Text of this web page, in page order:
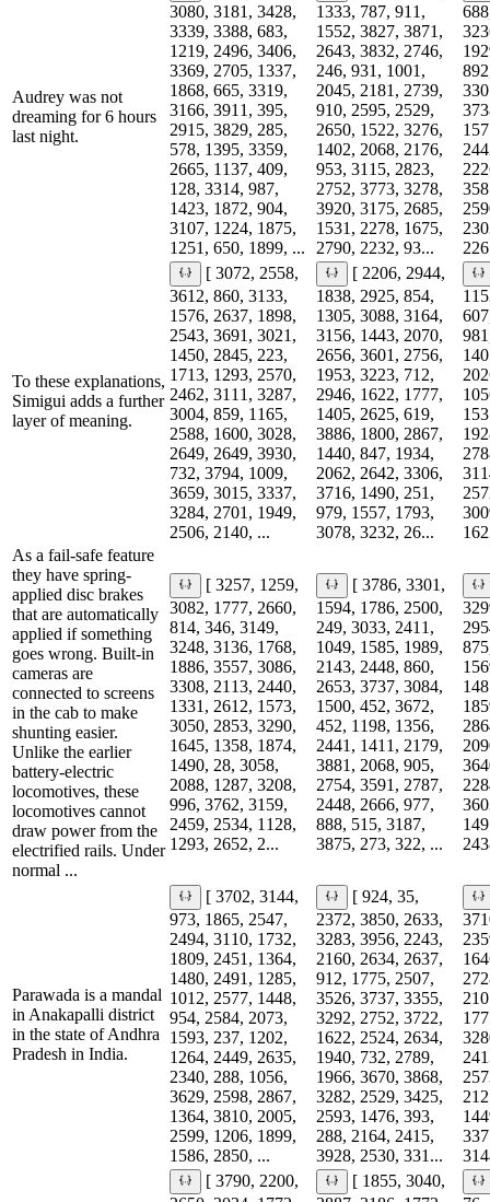
Audrey was not
dreaming for 6 hours
last night.
3080, 3181, 3428,
3339, 3388, 683,
1219, 2496, 3406,
3369, 2705, 1337,
1868, 665, 3319,
3166, 3911, 395,
2915, 3829, 285,
578, 1395, 3359,
2665, 1137, 409,
128, 3314, 987,
1423, 1872, 904,
3107, 1224, 1875,
1251, 650, 1899, ...
1333, 787, 911,
1552, 3827, 3871,
2643, 3832, 2746,
246, 931, 1001,
2045, 2181, 2739,
910, 2595, 2529,
2650, 1522, 3276,
1402, 2068, 2176,
953, 3115, 2823,
2752, 3773, 3278,
3920, 3175, 2685,
1531, 2278, 1675,
2790, 2232, 93...
To these explanations,
Simigui adds a further
layer of meaning.
[ 3072, 2558,
3612, 860, 3133,
1576, 2637, 1898,
2543, 3691, 3021,
1450, 2845, 223,
1713, 1293, 2570,
2462, 3111, 3287,
3004, 859, 1165,
2588, 1600, 3028,
2649, 2649, 3930,
732, 3794, 1009,
3659, 3015, 3337,
3284, 2701, 1949,
2506, 2140, ...
[ 2206, 2944,
1838, 2925, 854,
1305, 3088, 3164,
3156, 1443, 2070,
2656, 3601, 2756,
1953, 3223, 712,
2946, 1622, 1777,
1405, 2625, 619,
3886, 1800, 2867,
1440, 847, 1934,
2062, 2642, 3306,
3716, 1490, 251,
979, 1557, 1793,
3078, 3232, 26...
As a fail-safe feature
they have spring-
applied disc brakes
that are automatically
applied if something
goes wrong. Built-in
cameras are
connected to screens
in the cab to make
shunting easier.
Unlike the earlier
battery-electric
locomotives, these
locomotives cannot
draw power from the
electrified rails. Under
normal ...
[ 3257, 1259,
3082, 1777, 2660,
814, 346, 3149,
3248, 3136, 1768,
1886, 3557, 3086,
3308, 2113, 2440,
1331, 2612, 1573,
3050, 2853, 3290,
1645, 1358, 1874,
1490, 28, 3058,
2088, 1287, 3208,
996, 3762, 3159,
2459, 2534, 1128,
1293, 2652, 2...
[ 3786, 3301,
1594, 1786, 2500,
249, 3033, 2411,
1049, 1585, 1989,
2143, 2448, 860,
2653, 3737, 3084,
1500, 452, 3672,
452, 1198, 1356,
2441, 1411, 2179,
3881, 2068, 905,
2754, 3591, 2787,
2448, 2666, 977,
888, 515, 3187,
3875, 273, 322, ...
Parawada is a mandal
in Anakapalli district
in the state of Andhra
Pradesh in India.
[ 3702, 3144,
973, 1865, 2547,
2494, 3110, 1732,
1809, 2451, 1364,
1480, 2491, 1285,
1012, 2577, 1448,
954, 2584, 2073,
1593, 237, 1202,
1264, 2449, 2635,
2340, 288, 1056,
3629, 2598, 2867,
1364, 3810, 2005,
2599, 1206, 1899,
1586, 2850, ...
[ 924, 35,
2372, 3850, 2633,
3283, 3956, 2243,
2160, 2634, 2637,
912, 1775, 2507,
3526, 3737, 3355,
3292, 2752, 3722,
1622, 2524, 2634,
1940, 732, 2789,
1966, 3670, 3868,
3282, 2529, 3425,
2593, 1476, 393,
288, 2164, 2415,
3928, 2530, 331...
[ 3790, 2200,
[ 1855, 3040,